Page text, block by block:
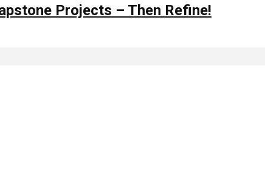
Projects – Then Refine!